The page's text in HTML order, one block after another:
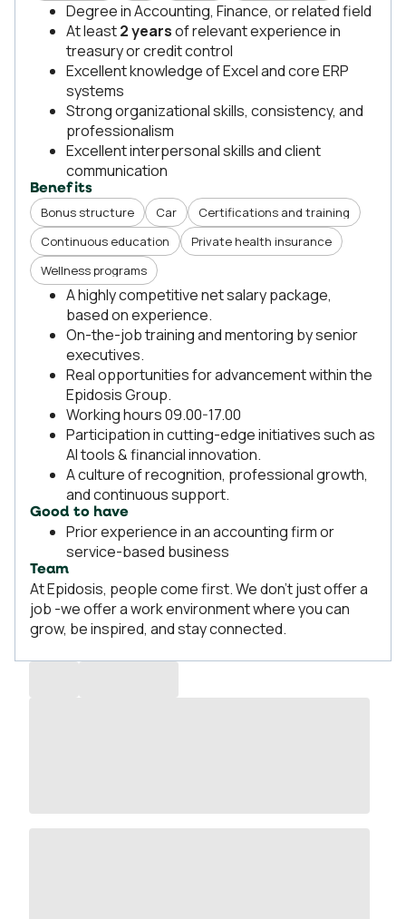
Degree in Accounting, Finance, or related field
At least2 yearsof relevant experience in
treasury or credit control
Excellent knowledge of Excel and core ERP
systems
Strong organizational skills, consistency, and
professionalism
Excellent interpersonal skills and client
communication
Benefits
Bonus structure Car
Certifications and training
Continuous education
Private health insurance
Wellness programs
A highly competitive net salary package,
based on experience.
On-the-job training and mentoring by senior
executives.
Real opportunities for advancement within the
Epidosis Group.
Working hours 09.00-17.00
Participation in cutting-edge initiatives such as
AI tools & financial innovation.
A culture of recognition, professional growth,
and continuous support.
Good to have
Prior experience in an accounting firm or
service-based business
Team
At Epidosis, people come first. We don’t just offer a
job -we offer a work environment where you can
grow, be inspired, and stay connected.